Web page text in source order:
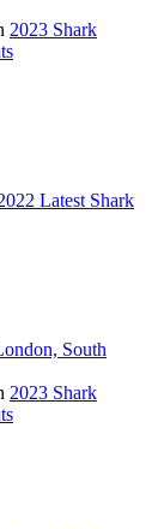
2023 Shark
Latest Shark
South
2023 Shark